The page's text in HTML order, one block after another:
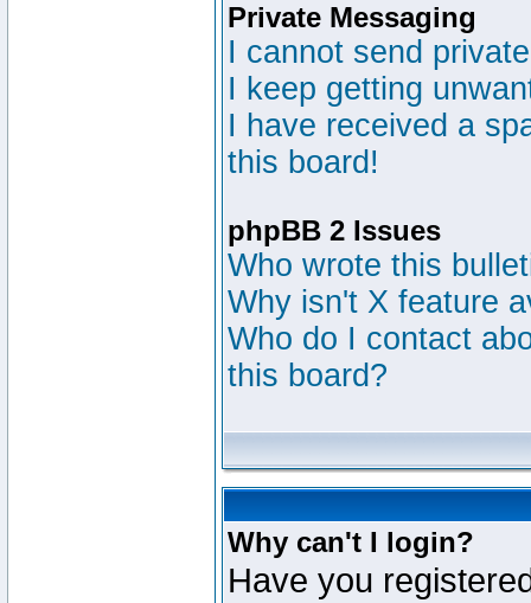
Private Messaging
I cannot send
I keep getting
I have received a
this board!
phpBB 2 Issues
Who wrote this
Why isn't X feature
Who do I contact
this board?
Why can't I login?
Have you